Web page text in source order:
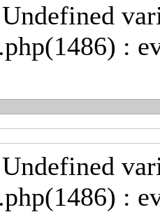
:
: